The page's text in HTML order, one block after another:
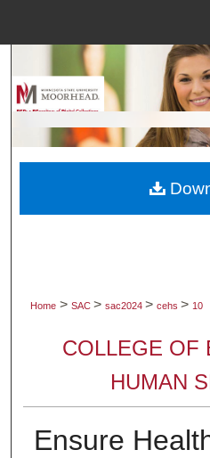
Browse
My
Home > SAC > sac2024 > cehs > 10
COLLEGE OF
HUMAN
Ensure